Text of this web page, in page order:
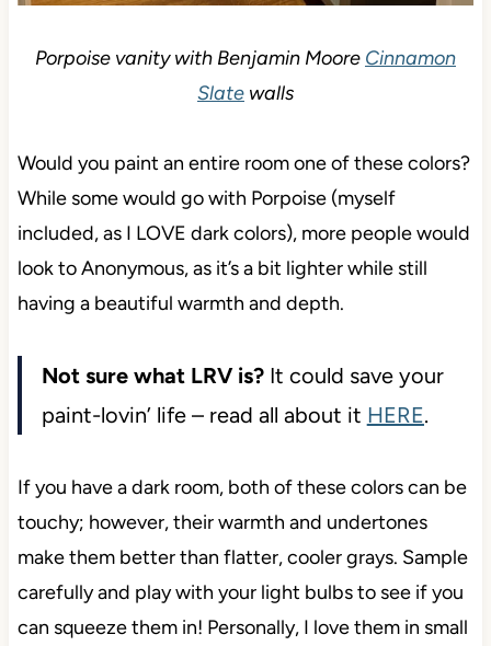
Slate walls
Would you paint an entire room one of these
colors? While some would go with Porpoise (myself
included, as I LOVE dark colors), more people
still having a beautiful warmth and depth.
paint-lovin’ life – read all about it HERE .
If you have a dark room, both of these colors can be
touchy; however, their warmth and undertones
make them better than flatter, cooler grays. Sample